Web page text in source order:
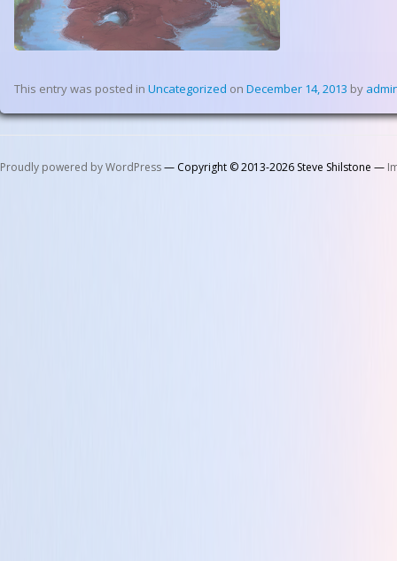
This entry was posted in Uncategorized on December 14, 2013 by
Proudly powered by WordPress— Copyright © 2013-2026 Steve Shilstone —